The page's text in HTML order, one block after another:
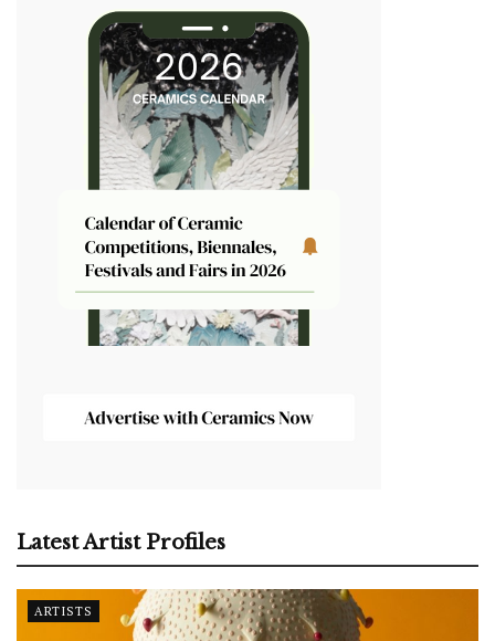
Latest Artist Profiles
ARTISTS